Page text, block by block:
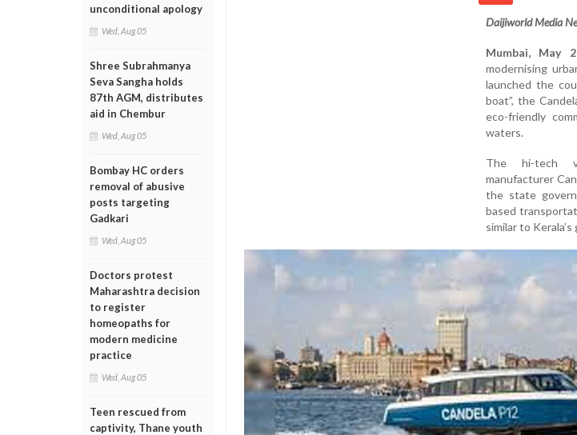
unconditional apology
Wed, Aug 05
Shree Subrahmanya
Seva Sangha holds
87th AGM, distributes
aid in Chembur
Wed, Aug 05
Bombay HC orders
removal of abusive
posts targeting
Gadkari
Wed, Aug 05
Doctors protest
Maharashtra decision
to register
homeopaths for
modern medicine
practice
Wed, Aug 05
Teen rescued from
captivity, Thane youth
Daijiworld Media
Mumbai, May
modernising
launched the
boat”, the
eco-friendly
waters.
The hi-tech
manufacturer
the state
based
similar to